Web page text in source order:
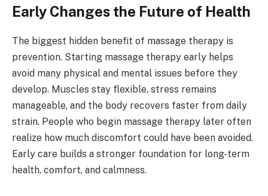
Early Changes the Future of Health
The biggest hidden benefit of massage therapy is
prevention. Starting massage therapy early helps
avoid many physical and mental issues before they
develop. Muscles stay flexible, stress remains
manageable, and the body recovers faster from daily
strain. People who begin massage therapy later often
realize how much discomfort could have been avoided.
Early care builds a stronger foundation for long-term
health, comfort, and calmness.